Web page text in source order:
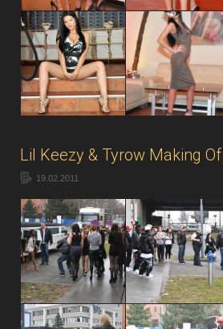
Lil Keezy & Tyrow Making Of
19.02.2011